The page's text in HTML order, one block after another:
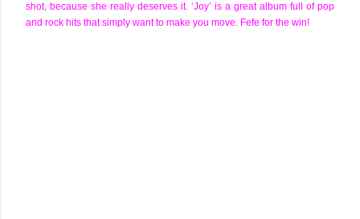
shot, because she really deserves it. ‘Joy’ is a great album full of pop
and rock hits that simply want to make you move. Fefe for the win!